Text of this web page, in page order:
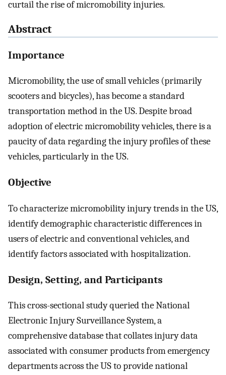
curtail the rise of micromobility injuries.
Abstract
Importance
Micromobility, the use of small vehicles (primarily
scooters and bicycles), has become a standard
transportation method in the US. Despite broad
adoption of electric micromobility vehicles, there is a
paucity of data regarding the injury profiles of these
vehicles, particularly in the US.
Objective
To characterize micromobility injury trends in the US,
identify demographic characteristic differences in
users of electric and conventional vehicles, and
identify factors associated with hospitalization.
Design, Setting, and Participants
This cross-sectional study queried the National
Electronic Injury Surveillance System, a
comprehensive database that collates injury data
associated with consumer products from emergency
departments across the US to provide national